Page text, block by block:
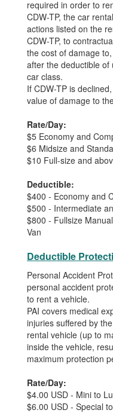
required in order to
CDW-TP, the car
actions listed on the
CDW-TP, to
the cost of damage
after the deductible of
car class.
If CDW-TP is
value of damage to
Rate/Day:
$5 Economy and
$6 Midsize and
$10 Full-size and
Deductible:
$400 - Economy and
$500 - Intermediate
$800 - Fullsize
Van
Deductible
Personal Accident
personal accident
to rent a vehicle.
PAI covers medical
injuries suffered by
rental vehicle (up to
inside the vehicle,
maximum protection
Rate/Day:
$4.00 USD - Mini to
$6.00 USD - Special